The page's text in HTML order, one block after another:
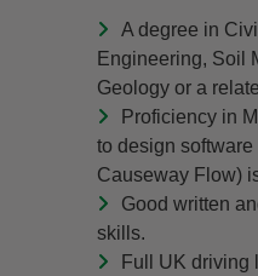
A degree in
Engineering, Soil
Geology or a
Proficiency in
to design
Causeway Flow)
Good written
skills.
Full UK driving